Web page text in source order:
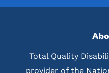
Total Quality
provider of the